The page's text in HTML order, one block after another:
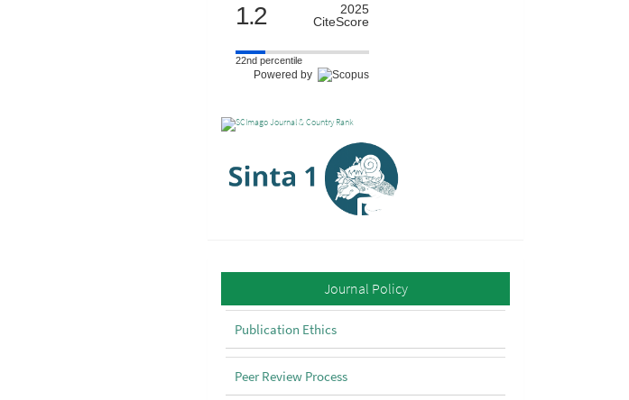
1.2
2025
CiteScore
22nd percentile
Powered by
Policy Journal Policy
Publication Ethics
Peer Review Process